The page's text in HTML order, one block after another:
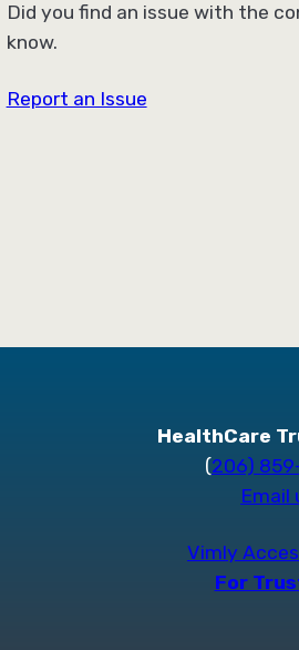
Did you find an issue with the
know.
Report an Issue
HealthCare
(206)
Email
Vimly
For